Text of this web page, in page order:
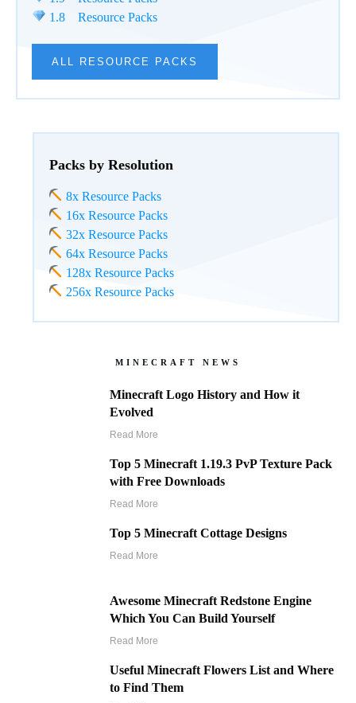
1.8 Resource Packs
ALL RESOURCE PACKS
Packs by Resolution
8x Resource Packs
16x Resource Packs
32x Resource Packs
64x Resource Packs
128x Resource Packs
256x Resource Packs
MINECRAFT NEWS
Minecraft Logo History and How it
Evolved
Read More
Top 5 Minecraft 1.19.3 PvP Texture Pack
with Free Downloads
Read More
Top 5 Minecraft Cottage Designs
Read More
Awesome Minecraft Redstone Engine
Which You Can Build Yourself
Read More
Useful Minecraft Flowers List and Where
to Find Them